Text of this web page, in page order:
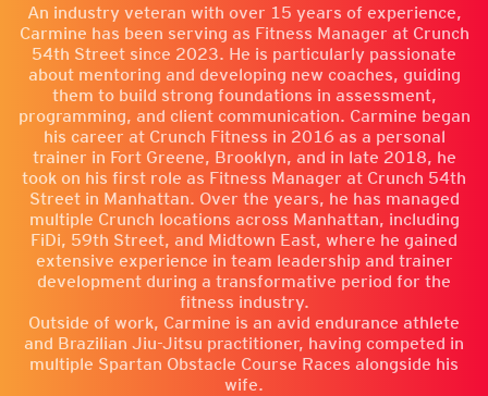
An industry veteran with over 15 years of experience,
Carmine has been serving as Fitness Manager at Crunch
54th Street since 2023. He is particularly passionate
about mentoring and developing new coaches, guiding
them to build strong foundations in assessment,
programming, and client communication. Carmine began
his career at Crunch Fitness in 2016 as a personal
trainer in Fort Greene, Brooklyn, and in late 2018, he
took on his first role as Fitness Manager at Crunch 54th
Street in Manhattan. Over the years, he has managed
multiple Crunch locations across Manhattan, including
FiDi, 59th Street, and Midtown East, where he gained
extensive experience in team leadership and trainer
development during a transformative period for the
fitness industry.
Outside of work, Carmine is an avid endurance athlete
and Brazilian Jiu-Jitsu practitioner, having competed in
multiple Spartan Obstacle Course Races alongside his
wife.